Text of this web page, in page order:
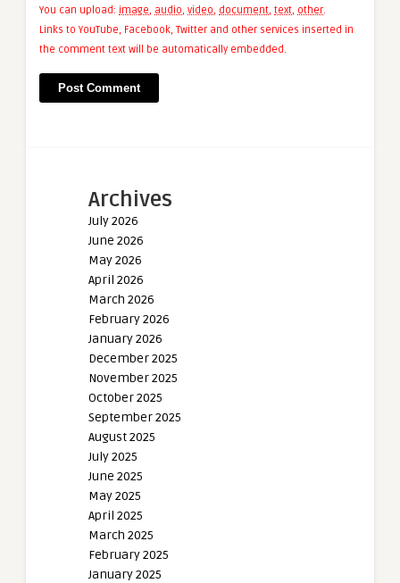
You can upload: image, audio, video, document, text, other.
Links to YouTube, Facebook, Twitter and other services inserted in
the comment text will be automatically embedded.
Archives
July 2026
June 2026
May 2026
April 2026
March 2026
February 2026
January 2026
December 2025
November 2025
October 2025
September 2025
August 2025
July 2025
June 2025
May 2025
April 2025
March 2025
February 2025
January 2025